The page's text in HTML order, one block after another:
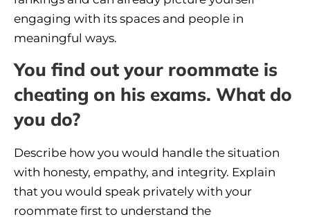
engaging with its spaces and people in
meaningful ways.
You find out your roommate is
cheating on his exams. What do
you do?
Describe how you would handle the situation
with honesty, empathy, and integrity. Explain
that you would speak privately with your
roommate first to understand the